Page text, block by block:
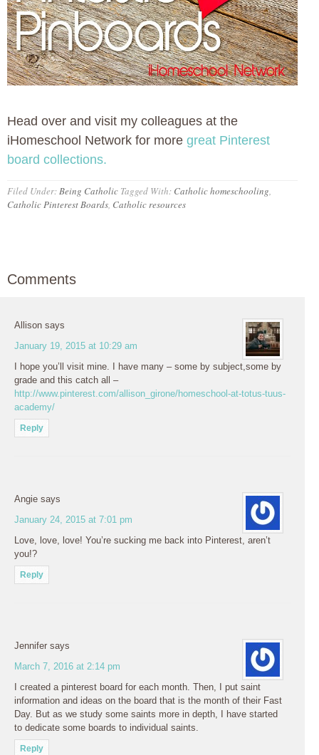
Head over and visit my colleagues at the
iHomeschool Network for more great Pinterest
board collections.
Filed Under:Being Catholic Tagged With: Catholic homeschooling,
Catholic Pinterest Boards, Catholic resources
Comments
Allison says
January 19, 2015 at 10:29 am
I hope you’ll visit mine. I have many – some by subject,some by
grade and this catch all –
http://www.pinterest.com/allison_girone/homeschool-at-totus-tuus-
academy/
Reply
Angie says
January 24, 2015 at 7:01 pm
Love, love, love! You’re sucking me back into Pinterest, aren’t
you!?
Reply
Jennifer says
March 7, 2016 at 2:14 pm
I created a pinterest board for each month. Then, I put saint
information and ideas on the board that is the month of their Fast
Day. But as we study some saints more in depth, I have started
to dedicate some boards to individual saints.
Reply